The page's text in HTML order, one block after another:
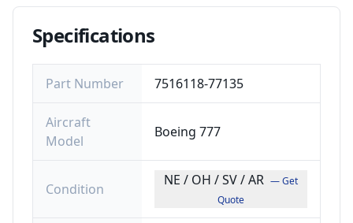
Specifications
Part Number 7516118-77135
Aircraft
Model
Boeing 777
Condition
NE / OH / SV / AR — Get
Quote